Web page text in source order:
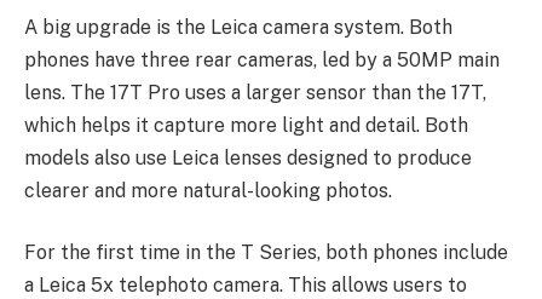
A big upgrade is the Leica camera system. Both
phones have three rear cameras, led by a 50MP main
lens. The 17T Pro uses a larger sensor than the 17T,
which helps it capture more light and detail. Both
models also use Leica lenses designed to produce
clearer and more natural-looking photos.
For the first time in the T Series, both phones include
a Leica 5x telephoto camera. This allows users to